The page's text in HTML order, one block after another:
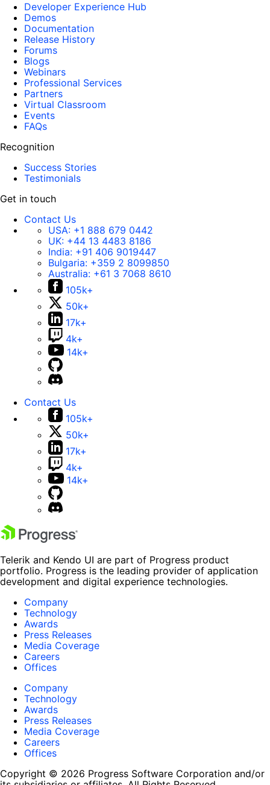
Developer Experience Hub
Demos
Documentation
Release History
Forums
Blogs
Webinars
Professional Services
Partners
Virtual Classroom
Events
FAQs
Recognition
Success Stories
Testimonials
Get in touch
Contact Us
USA: +1 888 679 0442
UK: +44 13 4483 8186
India: +91 406 9019447
Bulgaria: +359 2 8099850
Australia: +61 3 7068 8610
105k+
50k+
17k+
4k+
14k+
Contact Us
105k+
50k+
17k+
4k+
14k+
Telerik and Kendo UI are part of Progress product
portfolio. Progress is the leading provider of application
development and digital experience technologies.
Company
Technology
Awards
Press Releases
Media Coverage
Careers
Offices
Company
Technology
Awards
Press Releases
Media Coverage
Careers
Offices
Copyright © 2026 Progress Software Corporation and/or